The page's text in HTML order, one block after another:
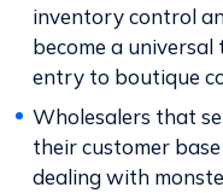
inventory control
become a
entry to boutique
Wholesalers that
their customer
dealing with